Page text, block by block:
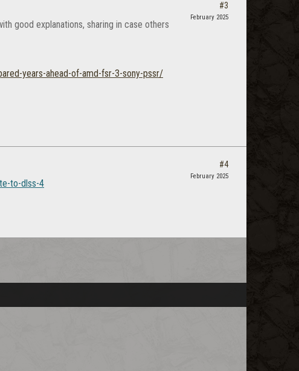
good explanations, sharing in case others
years-ahead-of-amd-fsr-3-sony-pssr/
#3
February 2025
to-dlss-4
#4
February 2025